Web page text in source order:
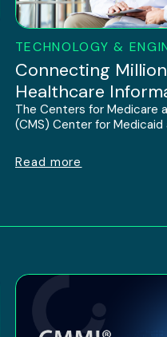
TECHNOLOGY &
Connecting
Healthcare
The Centers for Medicare
(CMS) Center for Medicaid
Read more